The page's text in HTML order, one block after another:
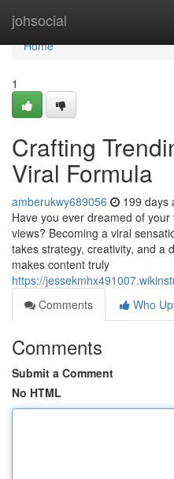
johsocial
Home
Home
1
Crafting
Viral Formula
amberukwy689056 199 days
Have you ever dreamed of
views? Becoming a viral
takes strategy, creativity, and a
makes content truly
https://
Comments
Who
Comments
Submit a Comment
No HTML